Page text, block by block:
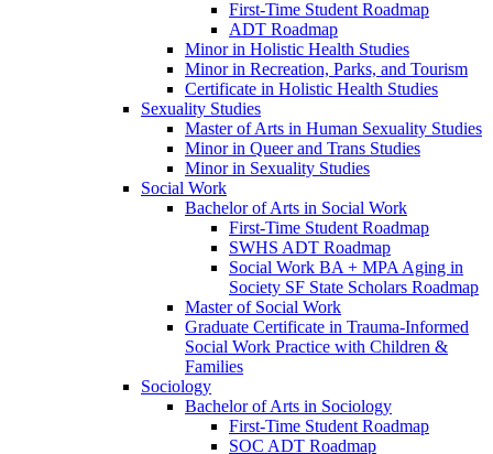
First-​Time Student Roadmap
ADT Roadmap
Minor in Holistic Health Studies
Minor in Recreation, Parks, and Tourism
Certificate in Holistic Health Studies
Sexuality Studies
Master of Arts in Human Sexuality Studies
Minor in Queer and Trans Studies
Minor in Sexuality Studies
Social Work
Bachelor of Arts in Social Work
First-​Time Student Roadmap
SWHS ADT Roadmap
Social Work BA + MPA Aging in
Society SF State Scholars Roadmap
Master of Social Work
Graduate Certificate in Trauma-​Informed
Social Work Practice with Children &​
Families
Sociology
Bachelor of Arts in Sociology
First-​Time Student Roadmap
SOC ADT Roadmap